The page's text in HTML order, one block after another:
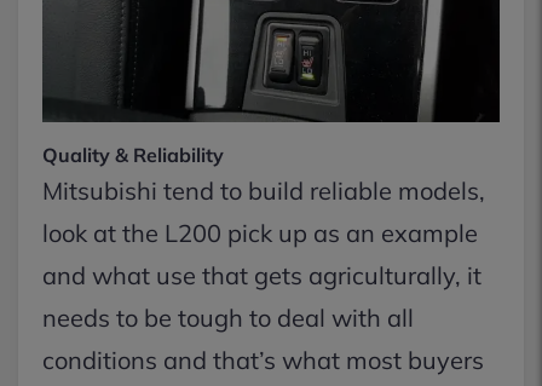
Quality & Reliability
Mitsubishi tend to build reliable models,
look at the L200 pick up as an example
and what use that gets agriculturally, it
needs to be tough to deal with all
conditions and that’s what most buyers